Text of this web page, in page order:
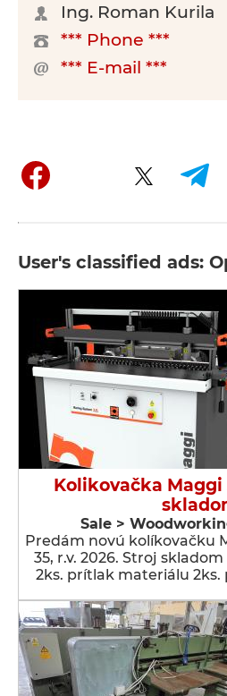
Ing. Roman Kurila
*** Phone ***
*** E-mail ***
User's classified ads:
Kolikovačka Maggi
Sale >
Predám novú kolíkovačku
35, r.v. 2026. Stroj
2ks. prítlak materiálu 2ks.